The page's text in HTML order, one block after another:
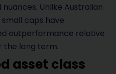
Unlike Australian
caps have
outperformance relative
the long term.
asset class